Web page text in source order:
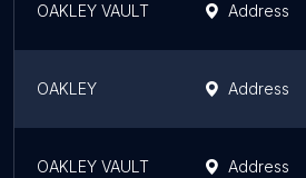
OAKLEY VAULT Address
OAKLEY Address
OAKLEY VAULT Address